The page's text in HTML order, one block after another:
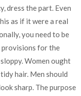
dress the part. Even
as if it were a real
you need to be
provisions for the
Women ought
hair. Men should
sharp. The purpose